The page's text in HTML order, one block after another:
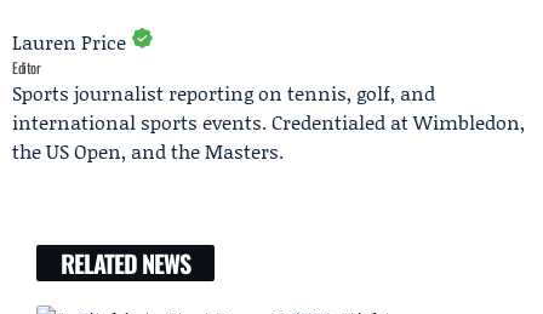
Lauren Price
Editor
Sports journalist reporting on tennis, golf, and
international sports events. Credentialed at Wimbledon,
the US Open, and the Masters.
RELATED NEWS